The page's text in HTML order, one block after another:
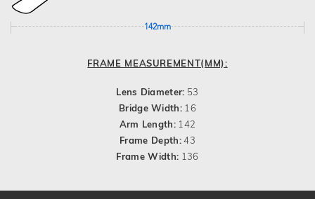
142mm
FRAME MEASUREMENT(MM):
Lens Diameter: 53
Bridge Width: 16
Arm Length: 142
Frame Depth:43
Frame Width: 136